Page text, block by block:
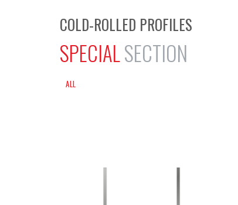
COLD-ROLLED PROFILES
SPECIALSECTION
ALL